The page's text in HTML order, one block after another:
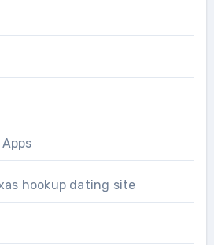
hookup dating site